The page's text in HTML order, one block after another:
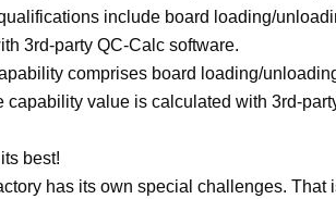
include board loading/
3rd-party QC-Calc software.
comprises board loading/
capability value is calculated with 3rd-
best!
has its own special challenges.